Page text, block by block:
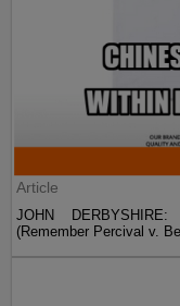
Article
JOHN
(Remember Percival v.